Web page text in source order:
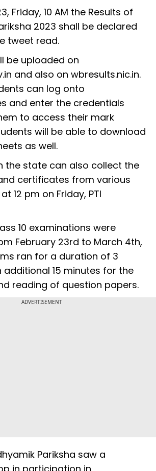
Friday, 10 AM the Results of
2023 shall be declared
tweet read.
be uploaded on
and also on wbresults.nic.in.
can log onto
and enter the credentials
to access their mark
will be able to download
as well.
the state can also collect the
certificates from various
12 pm on Friday, PTI
10 examinations were
February 23rd to March 4th,
ran for a duration of 3
additional 15 minutes for the
reading of question papers.
ADVERTISEMENT
Pariksha saw a